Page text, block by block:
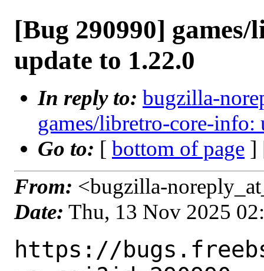
[Bug 290990]
update to 1.22.0
In reply to: bugzilla-
games/libretro-core-info:
Go to: [ bottom of page ]
From: <bugzilla-
Date: Thu, 13 Nov 2025
https://